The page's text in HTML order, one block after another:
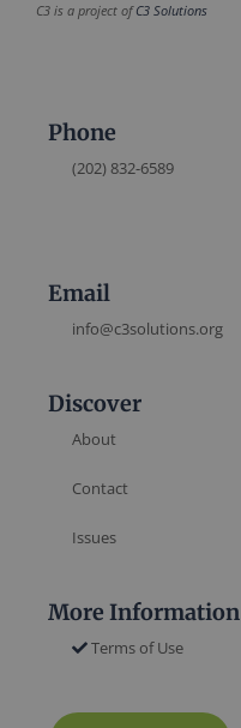
C3 is a project ofC3 Solutions
Phone
(202) 832-6589
Email
info@c3solutions.org
Discover
About
Contact
Issues
More Information
Terms of Use